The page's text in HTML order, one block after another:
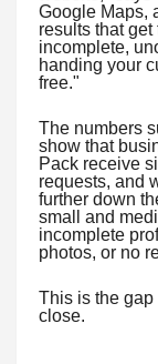
Google Maps,
results that
incomplete,
handing your
free."
The numbers
show that
Pack receive
requests, and
further down
small and
incomplete
photos, or no
This is the
close.